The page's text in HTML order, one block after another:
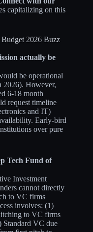
capitalizing on this
2026 Buzz
actually be
be operational
2026). However,
6-18 month
request timeline
and IT)
Early-bird
over pure
Tech Fund of
Investment
cannot directly
to VC firms
involves: (1)
to VC firms
Standard VC due